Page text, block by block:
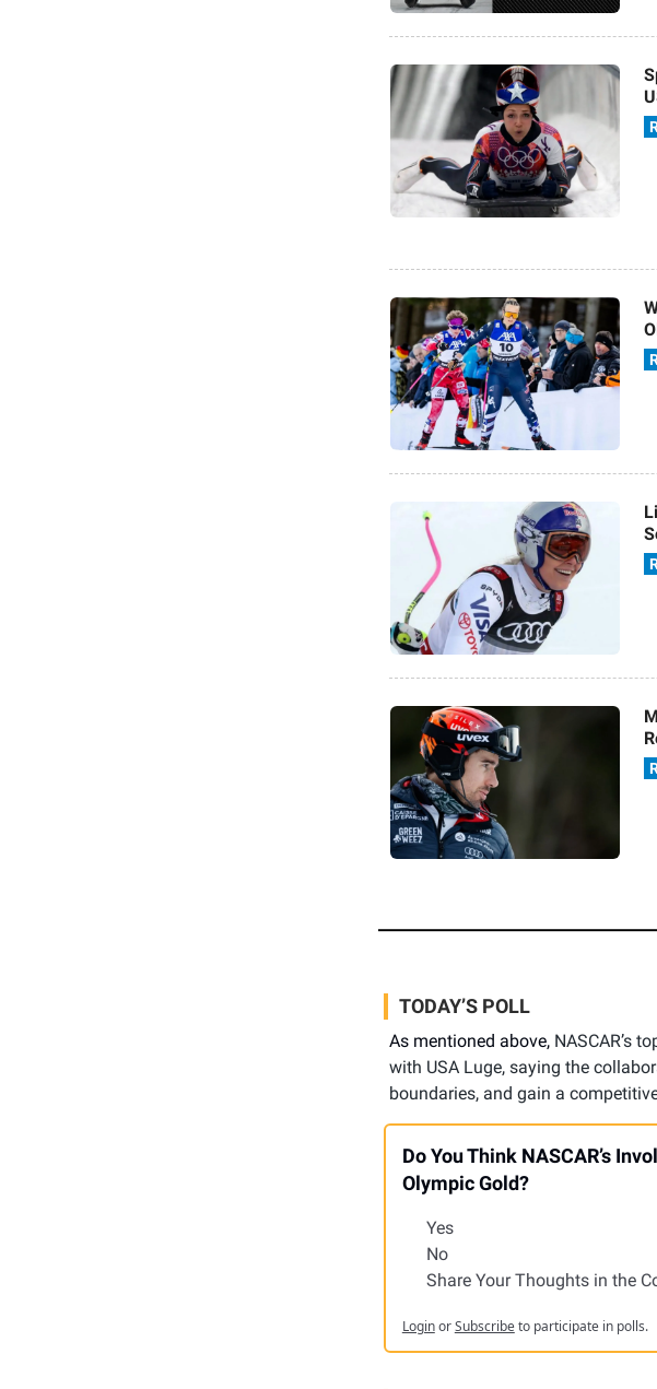
TODAY’S POLL
As mentioned above, NASCAR’s
with USA Luge, saying the
boundaries, and gain a
Do You Think NASCAR’s
Olympic Gold?
Yes
No
Share Your Thoughts in the
LoginorSubscribeto participate in polls.